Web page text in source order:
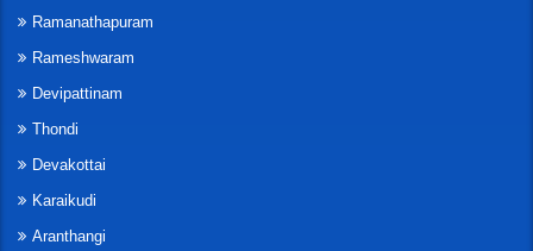
Ramanathapuram
Rameshwaram
Devipattinam
Thondi
Devakottai
Karaikudi
Aranthangi